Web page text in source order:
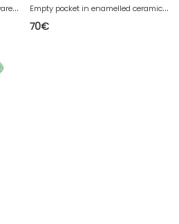
2
0th century enamelled stoneware soliflore vase
E
mpty pocket in enamelled ceramic by J GALLARD 20th century
70€